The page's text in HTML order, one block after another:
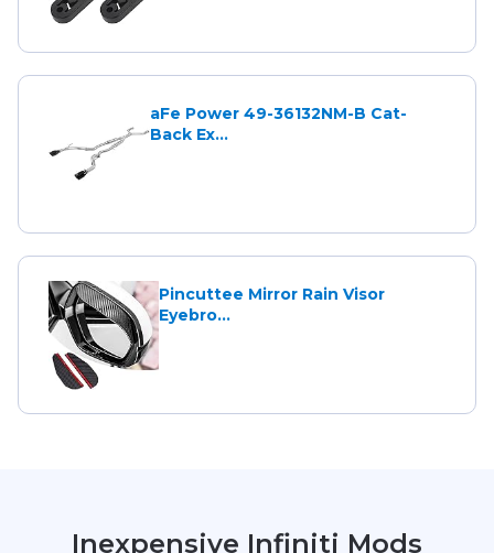
aFe Power 49-36132NM-B Cat-
Back Ex...
Pincuttee Mirror Rain Visor
Eyebro...
Inexpensive Infiniti Mods